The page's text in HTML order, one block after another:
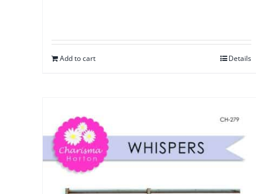
Add to cart Details